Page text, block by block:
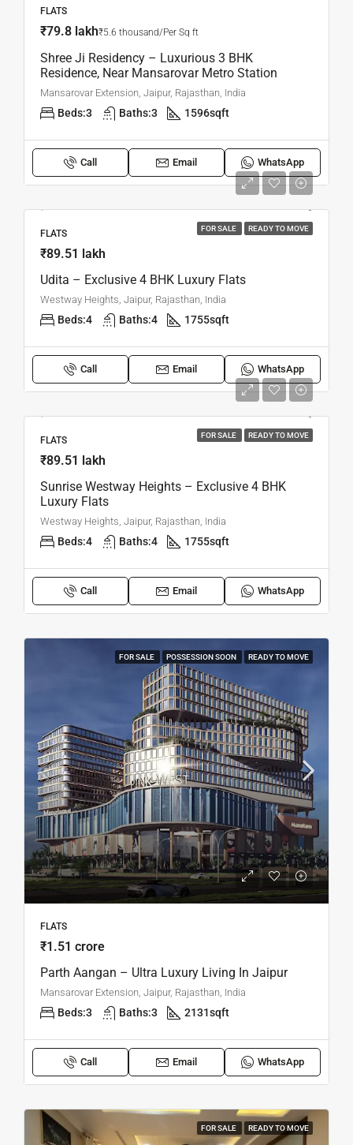
FLATS
₹79.8 lakh₹5.6 thousand/Per Sq ft
Shree Ji Residency – Luxurious 3 BHK
Residence, Near Mansarovar Metro Station
Mansarovar Extension, Jaipur, Rajasthan, India
Beds:3 Baths:3 1596sqft
Call Email WhatsApp
FOR SALE READY TO MOVE
FLATS
₹89.51 lakh
Udita – Exclusive 4 BHK Luxury Flats
Westway Heights, Jaipur, Rajasthan, India
Beds:4 Baths:4 1755sqft
Call Email WhatsApp
FOR SALE READY TO MOVE
FLATS
₹89.51 lakh
Sunrise Westway Heights – Exclusive 4 BHK
Luxury Flats
Westway Heights, Jaipur, Rajasthan, India
Beds:4 Baths:4 1755sqft
Call Email WhatsApp
FOR SALE POSSESSION SOON READY TO MOVE
FLATS
₹1.51 crore
Parth Aangan – Ultra Luxury Living In Jaipur
Mansarovar Extension, Jaipur, Rajasthan, India
Beds:3 Baths:3 2131sqft
Call Email WhatsApp
FOR SALE READY TO MOVE